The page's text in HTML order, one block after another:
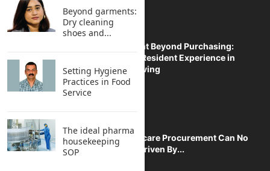
Procurement Beyond Purchasing:
Enhancing Resident Experience in
Managed Living
Why Healthcare Procurement Can No
Longer Be Driven By...
Beyond garments:
Dry cleaning
shoes and...
Setting Hygiene
Practices in Food
Service
The ideal pharma
housekeeping
SOP